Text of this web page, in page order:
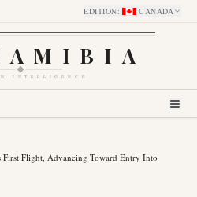
EDITION: CANADA
INTELLIGENCE
First Flight, Advancing Toward Entry Into